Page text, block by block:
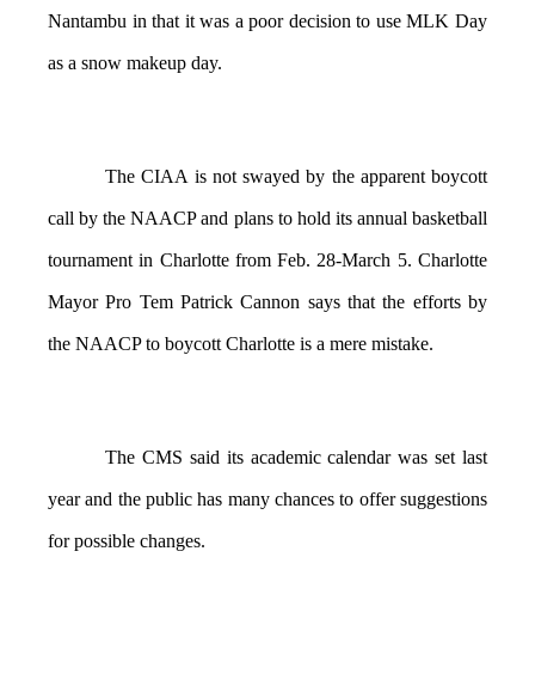
Nantambu in that it was a poor decision to use MLK Day
as a snow makeup day.
The CIAA is not swayed by the apparent boycott
call by the NAACP and plans to hold its annual basketball
tournament in Charlotte from Feb. 28-March 5. Charlotte
Mayor Pro Tem Patrick Cannon says that the efforts by
the NAACP to boycott Charlotte is a mere mistake.
The CMS said its academic calendar was set last
year and the public has many chances to offer suggestions
for possible changes.